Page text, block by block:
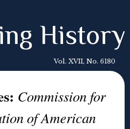
History
Vol. XVII, No. 6180
Commission for
of American